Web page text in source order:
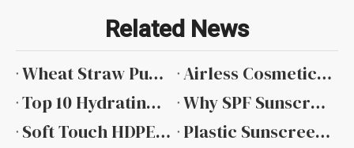
Related News
​Wheat Straw Pump Bottle
Airless Cosmetic Packaging Trends from Global Beauty Exhibitions
Top 10 Hydrating Toner Cosmetic Bottle Manufacturers in China 2026 Factory & Wholesale Price Guide
Why SPF Sunscreen Packaging Requires Special Attention
Soft Touch HDPE Cosmetic Bottle Private Label
Plastic Sunscreen Bottle Wholesale: Sourcing for Scale